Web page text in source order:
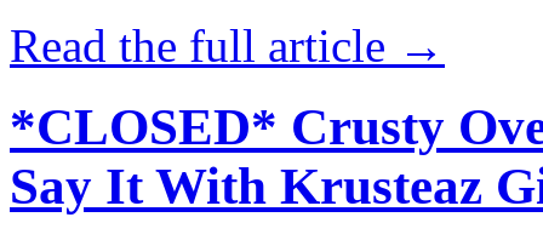
Read the full article →
*CLOSED* Crusty
Say It With Krusteaz